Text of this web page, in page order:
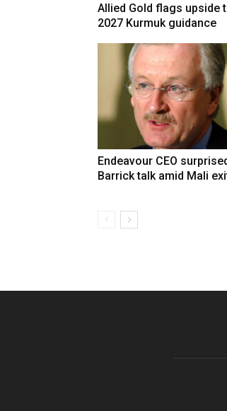
Allied Gold flags upside
2027 Kurmuk guidance
Endeavour CEO
Barrick talk amid Mali